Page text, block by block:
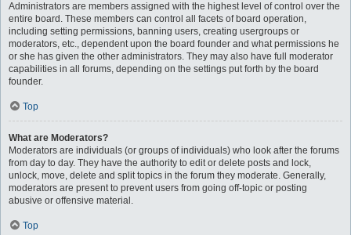
Administrators are members assigned with the highest level of control over the
entire board. These members can control all facets of board operation,
including setting permissions, banning users, creating usergroups or
moderators, etc., dependent upon the board founder and what permissions he
or she has given the other administrators. They may also have full moderator
capabilities in all forums, depending on the settings put forth by the board
founder.
Top
What are Moderators?
Moderators are individuals (or groups of individuals) who look after the forums
from day to day. They have the authority to edit or delete posts and lock,
unlock, move, delete and split topics in the forum they moderate. Generally,
moderators are present to prevent users from going off-topic or posting
abusive or offensive material.
Top